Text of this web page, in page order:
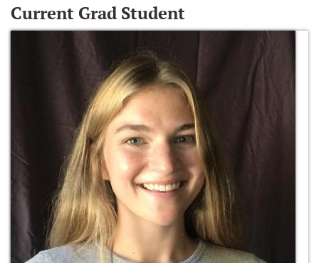
Current Grad Student